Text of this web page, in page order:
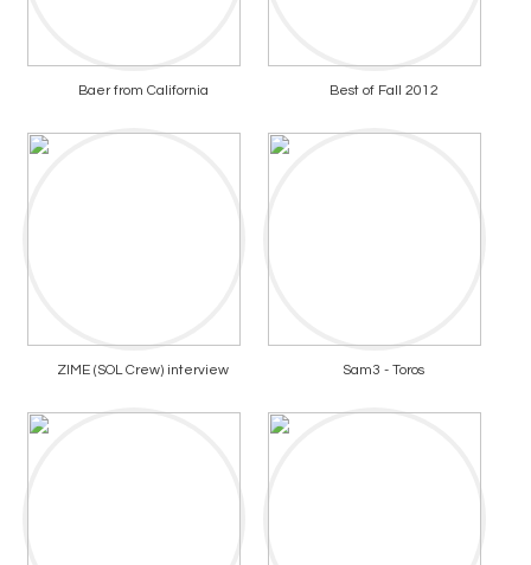
Baer from California Best of Fall 2012
ZIME (SOL Crew) interview Sam3 - Toros